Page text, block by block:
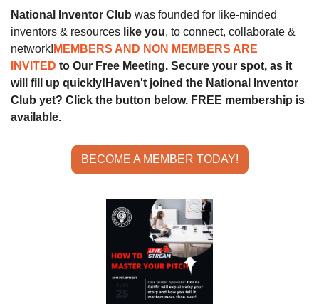
National Inventor Club was founded for like-minded
inventors & resources like you, to connect, collaborate &
network! MEMBERS AND NON MEMBERS ARE
INVITED to Our Free Meeting. Secure your spot, as it
will fill up quickly! Haven't joined the National Inventor
Club yet? Click the button below. FREE membership is
available.
BECOME A MEMBER TODAY!